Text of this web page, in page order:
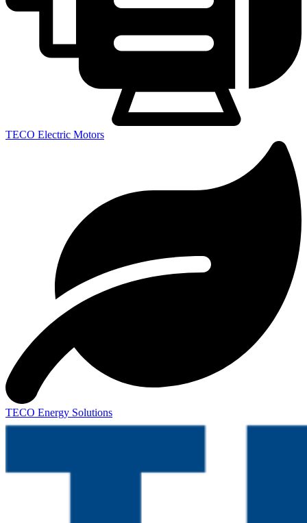
TECO Electric Motors
TECO Energy Solutions